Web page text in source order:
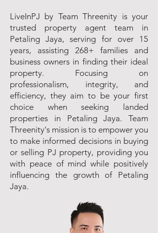
LiveInPJ by Team Threenity is your
trusted property agent team in
Petaling Jaya, serving for over 15
years, assisting 268+ families and
business owners in finding their ideal
property. Focusing on
professionalism, integrity, and
efficiency, they aim to be your first
choice when seeking landed
properties in Petaling Jaya. Team
Threenity's mission is to empower you
to make informed decisions in buying
or selling PJ property, providing you
with peace of mind while positively
influencing the growth of Petaling
Jaya.